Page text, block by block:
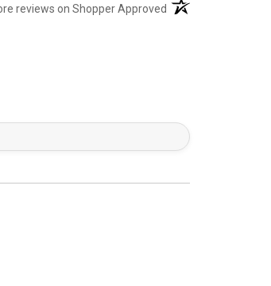
reviews on Shopper Approved (opens in a new tab)